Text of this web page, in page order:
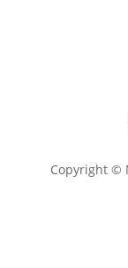
Copyright ©